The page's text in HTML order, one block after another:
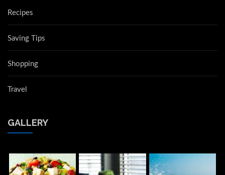
Recipes
Saving Tips
Shopping
Travel
GALLERY